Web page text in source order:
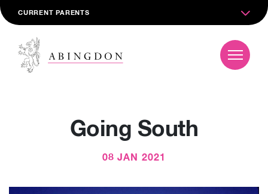
CURRENT PARENTS
Going South
08 JAN 2021